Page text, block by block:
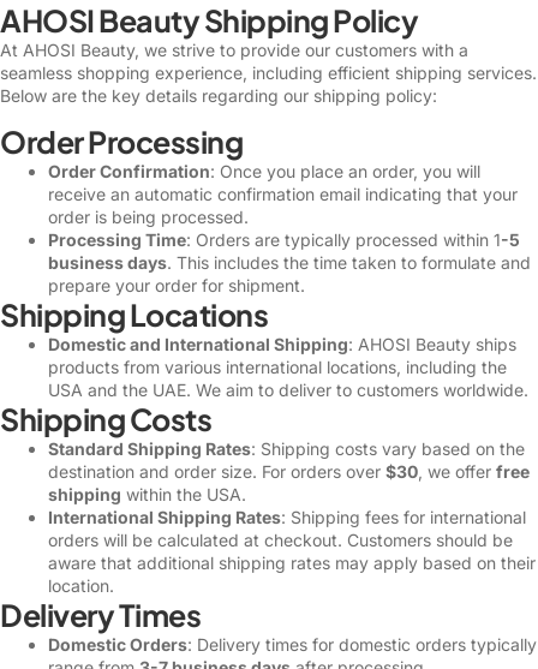
AHOSI Beauty Shipping Policy
At AHOSI Beauty, we strive to provide our customers with a
seamless shopping experience, including efficient shipping services.
Below are the key details regarding our shipping policy:
Order Processing
Order Confirmation: Once you place an order, you will
receive an automatic confirmation email indicating that your
order is being processed.
Processing Time: Orders are typically processed within 1-5
business days. This includes the time taken to formulate and
prepare your order for shipment.
Shipping Locations
Domestic and International Shipping: AHOSI Beauty ships
products from various international locations, including the
USA and the UAE. We aim to deliver to customers worldwide.
Shipping Costs
Standard Shipping Rates: Shipping costs vary based on the
destination and order size. For orders over $30, we offer free
shipping within the USA.
International Shipping Rates: Shipping fees for international
orders will be calculated at checkout. Customers should be
aware that additional shipping rates may apply based on their
location.
Delivery Times
Domestic Orders: Delivery times for domestic orders typically